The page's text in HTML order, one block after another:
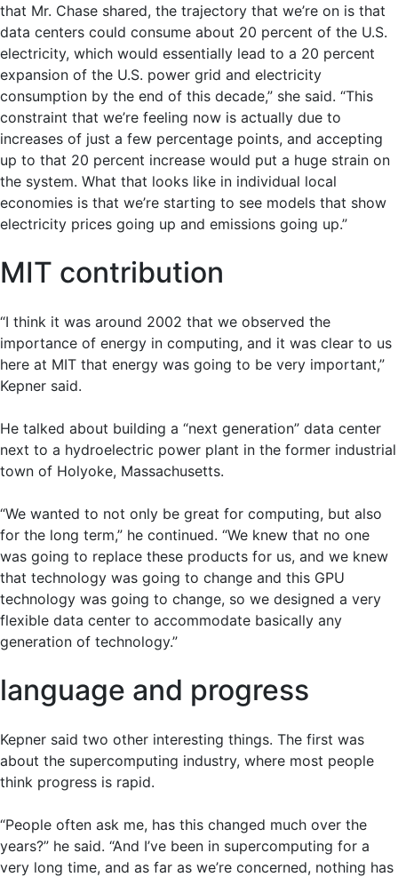
that Mr. Chase shared, the trajectory that we’re on is that
data centers could consume about 20 percent of the U.S.
electricity, which would essentially lead to a 20 percent
expansion of the U.S. power grid and electricity
consumption by the end of this decade,” she said. “This
constraint that we’re feeling now is actually due to
increases of just a few percentage points, and accepting
up to that 20 percent increase would put a huge strain on
the system. What that looks like in individual local
economies is that we’re starting to see models that show
electricity prices going up and emissions going up.”
MIT contribution
“I think it was around 2002 that we observed the
importance of energy in computing, and it was clear to us
here at MIT that energy was going to be very important,”
Kepner said.
He talked about building a “next generation” data center
next to a hydroelectric power plant in the former industrial
town of Holyoke, Massachusetts.
“We wanted to not only be great for computing, but also
for the long term,” he continued. “We knew that no one
was going to replace these products for us, and we knew
that technology was going to change and this GPU
technology was going to change, so we designed a very
flexible data center to accommodate basically any
generation of technology.”
language and progress
Kepner said two other interesting things. The first was
about the supercomputing industry, where most people
think progress is rapid.
“People often ask me, has this changed much over the
years?” he said. “And I’ve been in supercomputing for a
very long time, and as far as we’re concerned, nothing has